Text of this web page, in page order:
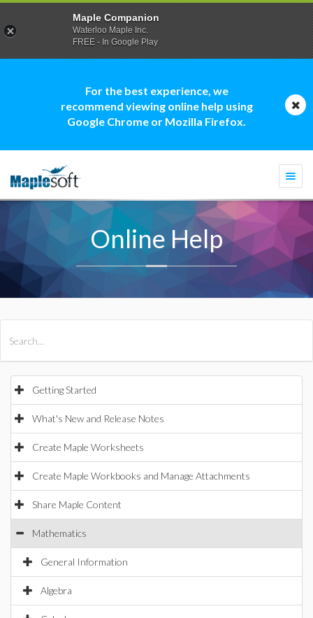
For the best experience, we
recommend viewing online help using
Google Chrome or Mozilla Firefox.
Online Help
Getting Started
What's New and Release Notes
Create Maple Worksheets
Create Maple Workbooks and Manage Attachments
Share Maple Content
Mathematics
General Information
Algebra
Maple Companion
Waterloo Maple Inc.
FREE - In Google Play